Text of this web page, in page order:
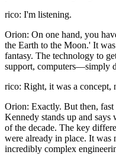
rico: I'm listening.
Orion: On one hand, you
the Earth to the Moon.' It
fantasy. The technology to
support, computers—simply
rico: Right, it was a concept,
Orion: Exactly. But then,
Kennedy stands up and
of the decade. The key
were already in place. It was
incredibly complex